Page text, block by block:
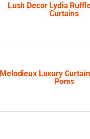
Lush Decor Lydia
Curtains
Melodieux Luxury
Poms